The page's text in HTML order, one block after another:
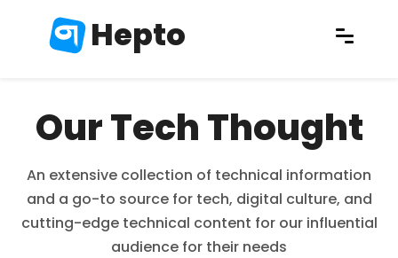
Hepto
Our Tech Thought
An extensive collection of technical information
and a go-to source for tech, digital culture, and
cutting-edge technical content for our influential
audience for their needs